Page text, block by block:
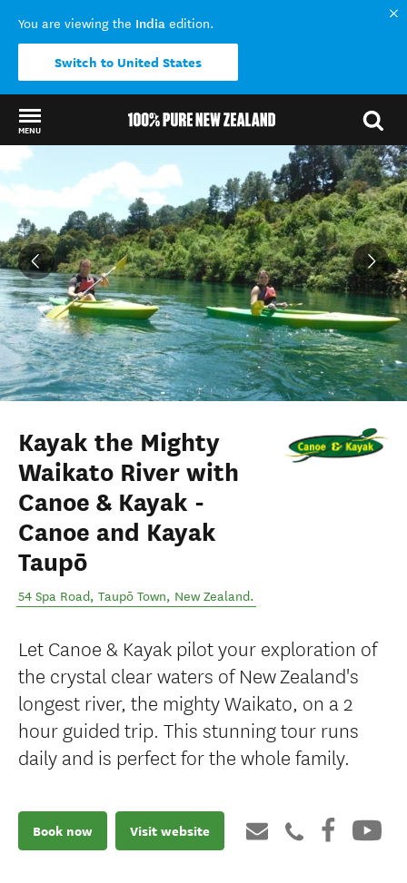
You are viewing the India edition.
Switch to United States
MENU
Back to my results
Kayak the Mighty
Waikato River with
Canoe & Kayak -
Canoe and Kayak
Taupō
54 Spa Road, Taupō Town, New Zealand.
Let Canoe & Kayak pilot your exploration of
the crystal clear waters of New Zealand's
longest river, the mighty Waikato, on a 2
hour guided trip. This stunning tour runs
daily and is perfect for the whole family.
Book now Visit website